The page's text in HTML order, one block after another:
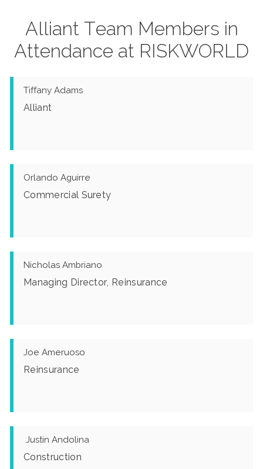
Alliant Team Members in
Attendance at RISKWORLD
Tiffany Adams
Alliant
Orlando Aguirre
Commercial Surety
Nicholas Ambriano
Managing Director, Reinsurance
Joe Ameruoso
Reinsurance
Justin Andolina
Construction